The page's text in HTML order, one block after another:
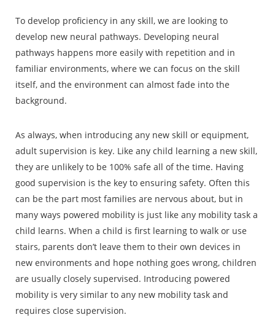
To develop proficiency in any skill, we are looking to
develop new neural pathways. Developing neural
pathways happens more easily with repetition and in
familiar environments, where we can focus on the skill
itself, and the environment can almost fade into the
background.
As always, when introducing any new skill or equipment,
adult supervision is key. Like any child learning a new skill,
they are unlikely to be 100% safe all of the time. Having
good supervision is the key to ensuring safety. Often this
can be the part most families are nervous about, but in
many ways powered mobility is just like any mobility task a
child learns. When a child is first learning to walk or use
stairs, parents don’t leave them to their own devices in
new environments and hope nothing goes wrong, children
are usually closely supervised. Introducing powered
mobility is very similar to any new mobility task and
requires close supervision.